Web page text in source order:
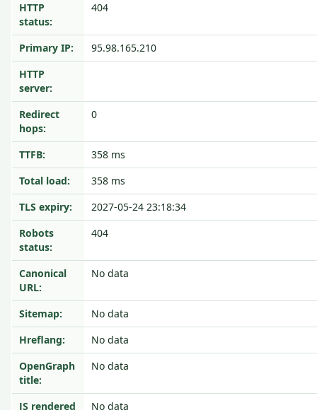
HTTP
status:
404
Primary IP:
95.98.165.210
HTTP
server:
Redirect
hops:
0
TTFB:
358 ms
Total load:
358 ms
TLS expiry:
2027-05-24 23:18:34
Robots
status:
404
Canonical
URL:
No data
Sitemap:
No data
Hreflang:
No data
OpenGraph
title:
No data
JS rendered No data